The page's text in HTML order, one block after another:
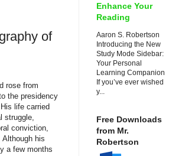
of
rose from
the presidency
life carried
struggle,
conviction,
Although his
a few months
Enhance Your
Reading
Aaron S. Robertson
Introducing the New
Study Mode Sidebar:
Your Personal
Learning Companion
If you’ve ever wished
y...
Free Downloads
from Mr.
Robertson